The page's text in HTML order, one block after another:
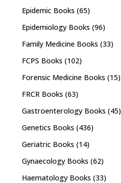
Epidemic Books (65)
Epidemiology Books (96)
Family Medicine Books (33)
FCPS Books (102)
Forensic Medicine Books (15)
FRCR Books (63)
Gastroenterology Books (45)
Genetics Books (436)
Geriatric Books (14)
Gynaecology Books (62)
Haematology Books (33)